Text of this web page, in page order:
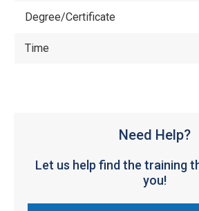
Need Help?
Let us help find the training
you!
Degree/Certificate
Time